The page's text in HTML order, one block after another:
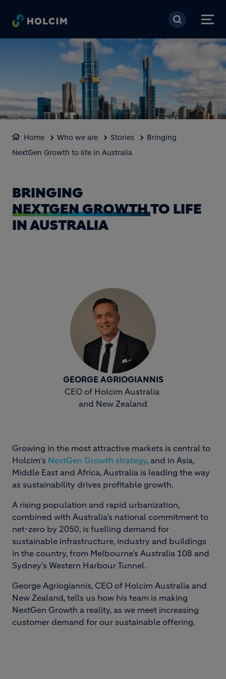
Skip to main content
Home Who we are Stories
Bringing
NextGen Growth to life in Australia
BRINGING
NEXTGEN GROWTHTO LIFE
IN AUSTRALIA
GEORGE AGRIOGIANNIS
CEO of Holcim Australia
and New Zealand
Growing in the most attractive markets is central to
Holcim’s NextGen Growth strategy, and in Asia,
Middle East and Africa, Australia is leading the way
as sustainability drives profitable growth.
A rising population and rapid urbanization,
combined with Australia’s national commitment to
net-zero by 2050, is fuelling demand for
sustainable infrastructure, industry and buildings
in the country, from Melbourne’s Australia 108 and
Sydney’s Western Harbour Tunnel.
George Agriogiannis, CEO of Holcim Australia and
New Zealand, tells us how his team is making
NextGen Growth a reality, as we meet increasing
customer demand for our sustainable offering.